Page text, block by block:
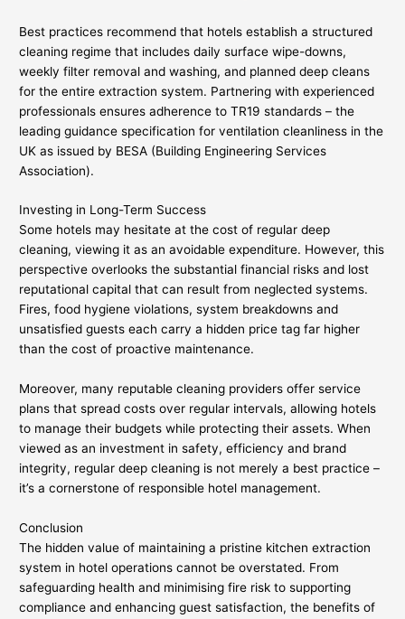
Best practices recommend that hotels establish a structured
cleaning regime that includes daily surface wipe-downs,
weekly filter removal and washing, and planned deep cleans
for the entire extraction system. Partnering with experienced
professionals ensures adherence to TR19 standards – the
leading guidance specification for ventilation cleanliness in the
UK as issued by BESA (Building Engineering Services
Association).
Investing in Long-Term Success
Some hotels may hesitate at the cost of regular deep
cleaning, viewing it as an avoidable expenditure. However, this
perspective overlooks the substantial financial risks and lost
reputational capital that can result from neglected systems.
Fires, food hygiene violations, system breakdowns and
unsatisfied guests each carry a hidden price tag far higher
than the cost of proactive maintenance.
Moreover, many reputable cleaning providers offer service
plans that spread costs over regular intervals, allowing hotels
to manage their budgets while protecting their assets. When
viewed as an investment in safety, efficiency and brand
integrity, regular deep cleaning is not merely a best practice –
it’s a cornerstone of responsible hotel management.
Conclusion
The hidden value of maintaining a pristine kitchen extraction
system in hotel operations cannot be overstated. From
safeguarding health and minimising fire risk to supporting
compliance and enhancing guest satisfaction, the benefits of